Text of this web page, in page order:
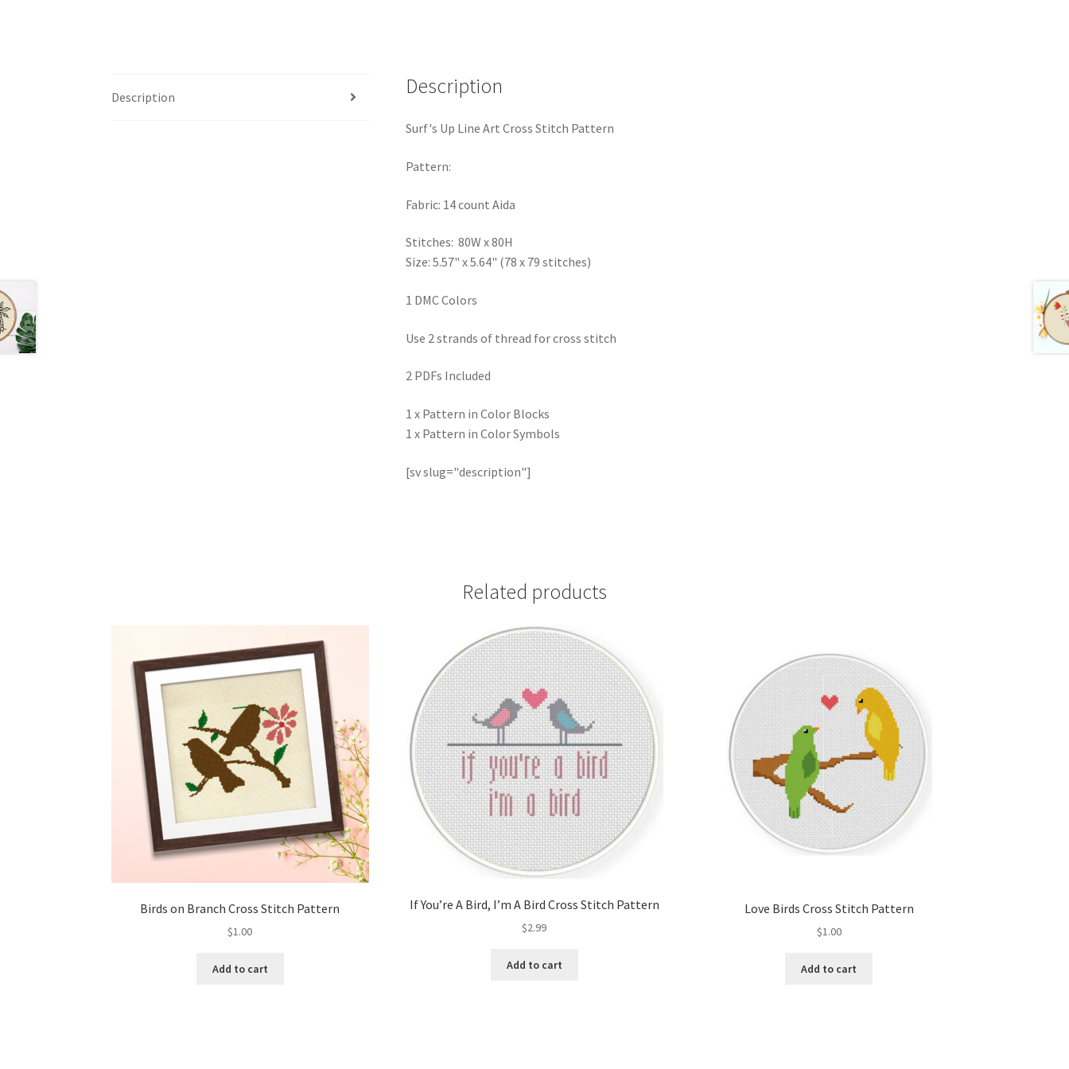
Description Description
Surf's Up Line Art Cross Stitch Pattern
Pattern:
Fabric: 14 count Aida
Stitches: 80W x 80H
Size: 5.57" x 5.64" (78 x 79 stitches)
1 DMC Colors
Use 2 strands of thread for cross stitch
2 PDFs Included
1 x Pattern in Color Blocks
1 x Pattern in Color Symbols
[sv slug="description"]
Related products
Birds on Branch Cross Stitch Pattern
$1.00
Add to cart
If You’re A Bird, I’m A Bird Cross Stitch Pattern
$2.99
Add to cart
Love Birds Cross Stitch Pattern
$1.00
Add to cart